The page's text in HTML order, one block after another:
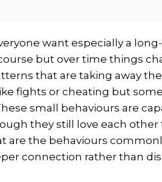
want especially a
but over time things
that are taking away
fights or cheating but
small behaviours are
they still love each other
are the behaviours
connection rather than